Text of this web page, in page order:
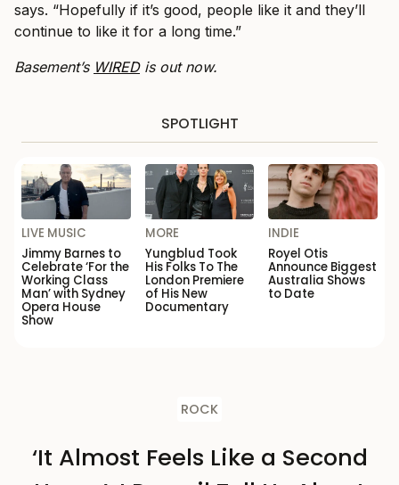
says. “Hopefully if it’s good, people like it and they’ll
continue to like it for a long time.”
Basement’s WIREDis out now.
SPOTLIGHT
LIVE MUSIC
Jimmy Barnes to
Celebrate ‘For the
Working Class
Man’ with Sydney
Opera House
Show
MORE
Yungblud Took
His Folks To The
London Premiere
of His New
Documentary
INDIE
Royel Otis
Announce Biggest
Australia Shows
to Date
ROCK
‘It Almost Feels Like a Second